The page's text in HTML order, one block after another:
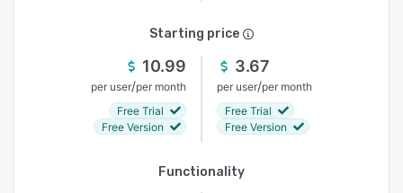
Starting price
10.99
per user/per month
Free Trial
Free Version
3.67
per user/per month
Free Trial
Free Version
Functionality